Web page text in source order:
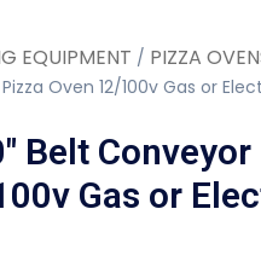
EQUIPMENT / PIZZA
Oven 12/100v Gas or
Belt Conveyor
Gas or